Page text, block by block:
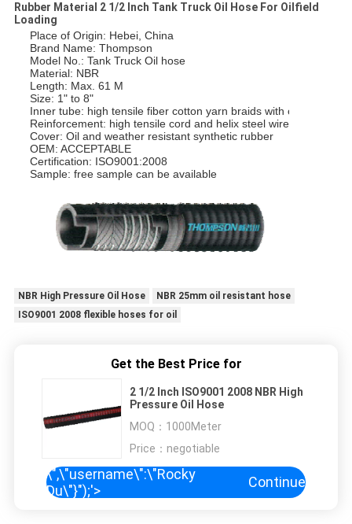
Rubber Material 2 1/2 Inch Tank Truck Oil Hose For Oilfield
Loading
Place of Origin: Hebei, China
Brand Name: Thompson
Model No.: Tank Truck Oil hose
Material: NBR
Length: Max. 61 M
Size: 1" to 8"
Inner tube: high tensile fiber cotton yarn braids with one helix
Reinforcement: high tensile cord and helix steel wire
Cover: Oil and weather resistant synthetic rubber
OEM: ACCEPTABLE
Certification: ISO9001:2008
Sample: free sample can be available
NBR High Pressure Oil Hose
NBR 25mm oil resistant hose
ISO9001 2008 flexible hoses for oil
Get the Best Price for
2 1/2 Inch ISO9001 2008 NBR High
Pressure Oil Hose
MOQ： 1000Meter
Price： negotiable
\",\"username\":\"Rocky
Du\"}");'>
Continue